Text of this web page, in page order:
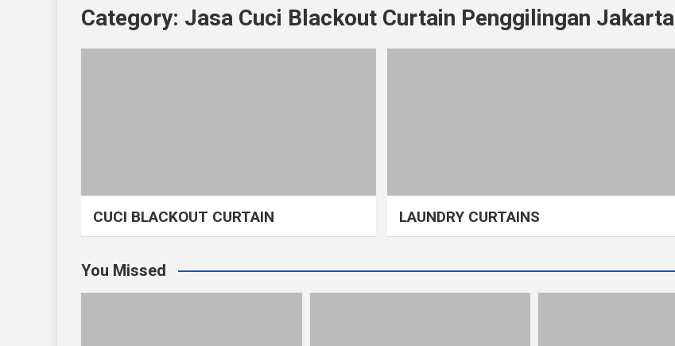
CUCI KURSI MAKAN
Category: Jasa Cuci Blackout Curtain Penggilingan Jakarta
CUCI BLACKOUT CURTAIN LAUNDRY CURTAINS
You Missed